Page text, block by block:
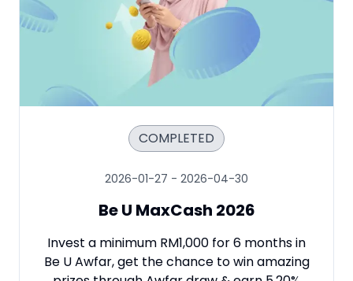
COMPLETED
2026-01-27 - 2026-04-30
Be U MaxCash 2026
Invest a minimum RM1,000 for 6 months in
Be U Awfar, get the chance to win amazing